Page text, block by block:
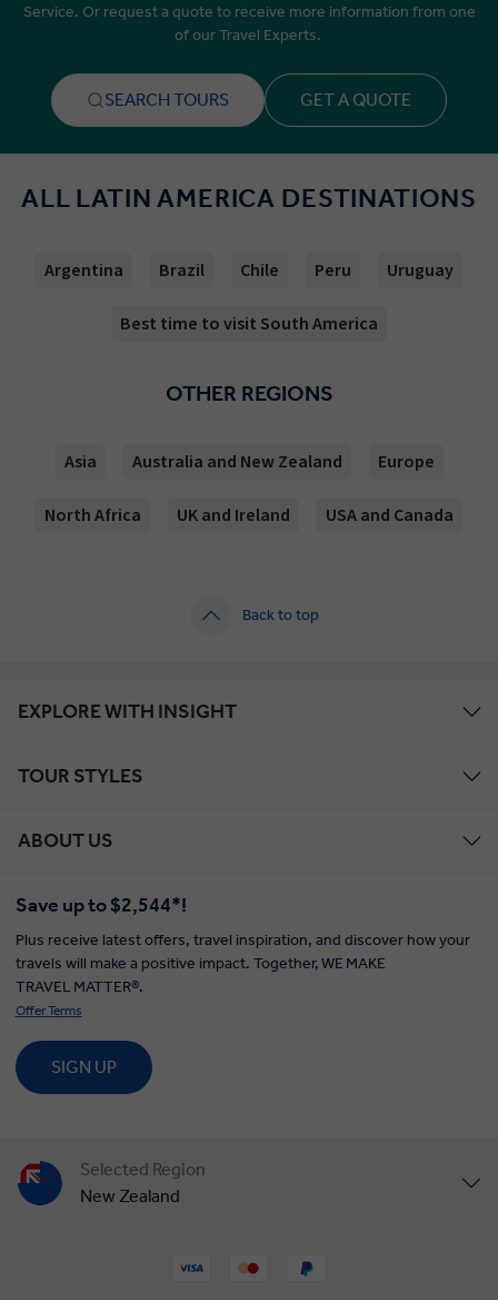
Service. Or request a quote to receive more information from one
of our Travel Experts.
SEARCH TOURS GET A QUOTE
ALL LATIN AMERICA DESTINATIONS
Argentina Brazil Chile Peru Uruguay
Best time to visit South America
OTHER REGIONS
Asia Australia and New Zealand Europe
North Africa UK and Ireland USA and Canada
Back to top
EXPLORE WITH INSIGHT
TOUR STYLES
ABOUT US
Save up to $2,544*!
Plus receive latest offers, travel inspiration, and discover how your
travels will make a positive impact. Together, WE MAKE
TRAVEL MATTER®.
Offer Terms
SIGN UP
Selected Region
New Zealand